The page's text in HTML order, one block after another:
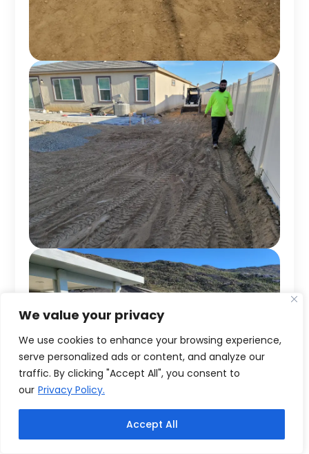
We value your privacy
We use cookies to enhance your browsing experience,
serve personalized ads or content, and analyze our
traffic. By clicking "Accept All", you consent to
our Privacy Policy.
Accept All